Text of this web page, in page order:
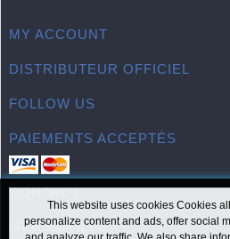
MY ACCOUNT
DISTRIBUTEUR OFFICIEL
FOLLOW US
PAIEMENTS ACCEPTÉS
CONTACT
This website uses cookies Cookies
personalize content and ads, offer social
LIENS UTILES